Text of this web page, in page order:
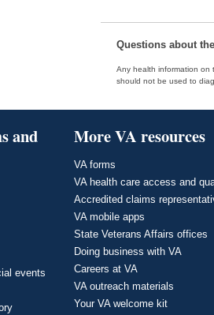
Questions about
Any health information on
should not be used to
and
events
More VA resources
VA forms
VA health care access and
Accredited claims
VA mobile apps
State Veterans Affairs offices
Doing business with VA
Careers at VA
VA outreach materials
Your VA welcome kit